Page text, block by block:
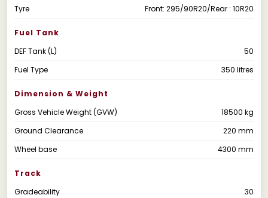
Tyre
Front: 295/90R20/Rear : 10R20
Fuel Tank
DEF Tank (L)
50
Fuel Type
350 litres
Dimension & Weight
Gross Vehicle Weight (GVW)
18500 kg
Ground Clearance
220 mm
Wheel base
4300 mm
Track
Gradeability
30